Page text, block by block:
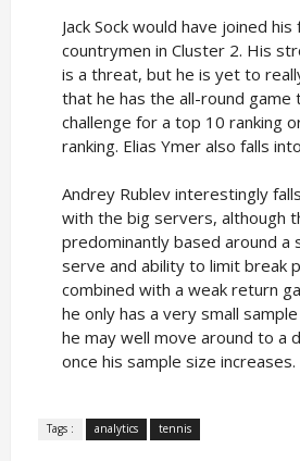
Jack Sock would have joined his
countrymen in Cluster 2. His
is a threat, but he is yet to
that he has the all-round game
challenge for a top 10 ranking
ranking. Elias Ymer also falls
Andrey Rublev interestingly
with the big servers, although
predominantly based around a
serve and ability to limit break
combined with a weak return
he only has a very small
he may well move around to a
once his sample size increases.
Tags : analytics tennis